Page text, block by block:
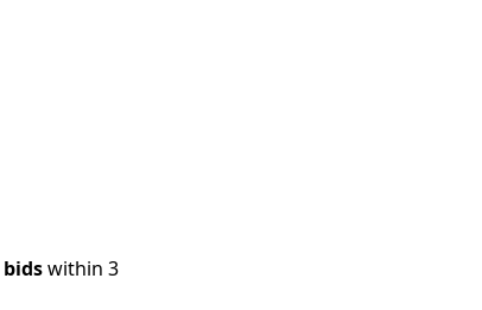
bidswithin 3